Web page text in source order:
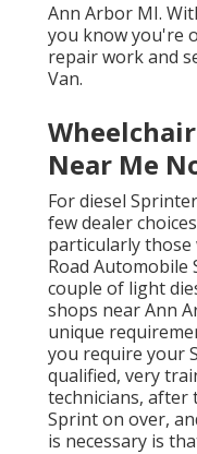
Ann Arbor MI.
you know you're
repair work and
Van.
Near Me
For diesel
few dealer
particularly those
Road
couple of light
shops near Ann
unique
you require your
qualified, very
technicians, after
Sprint on over,
is necessary is